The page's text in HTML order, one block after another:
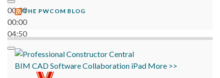
00:00
00:00
04:50
THE PWCOM BLOG
BIM CADSoftwareCollaboration iPad More >>